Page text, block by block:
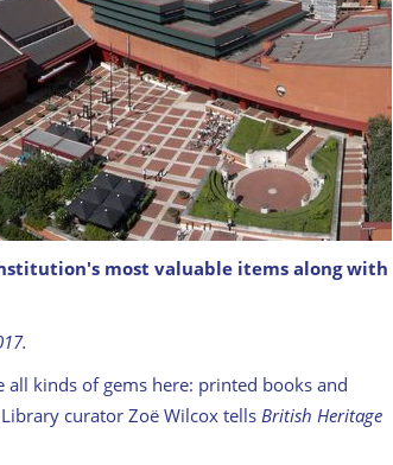
station in the background.
most valuable items along with
all kinds of gems here: printed books and
curator Zoë Wilcox tells British Heritage